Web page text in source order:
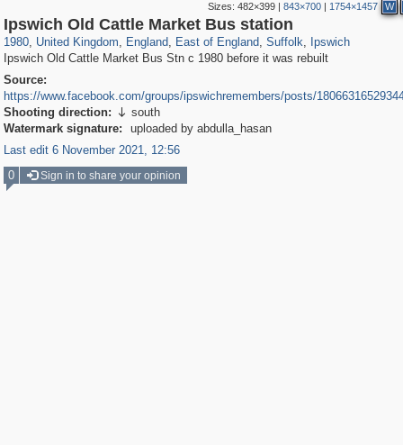
Sizes:482×399 |843×700 | 1754×1457 W
Ipswich Old Cattle Market Bus station
1980, United Kingdom
23,913 1,127
, England
16,085 918
, East of England
2,813 19
, Suffolk
2,492 15
, Ipswich
2,333
Ipswich Old Cattle Market Bus Stn c 1980 before it was rebuilt
Source:
https://www.facebook.com/groups/ipswichremembers/posts/
Shooting direction:  south
Watermark signature:
uploaded by abdulla_hasan
Last edit 6 November 2021, 12:56
0
Sign in to share your opinion